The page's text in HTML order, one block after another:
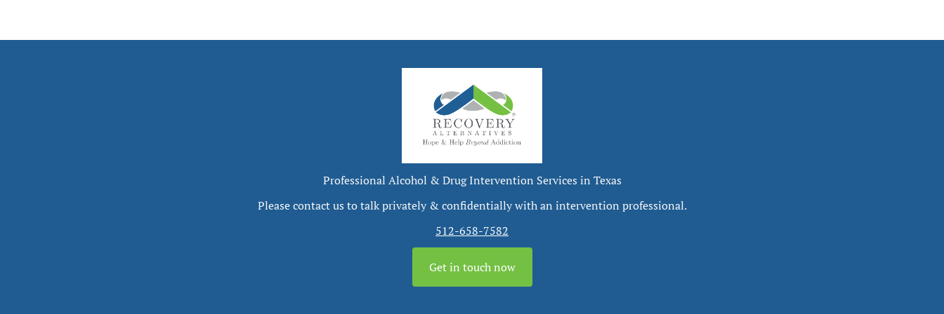
Professional Alcohol & Drug Intervention Services in Texas
Please contact us to talk privately & confidentially with an intervention professional.
512-658-7582
Get in touch now